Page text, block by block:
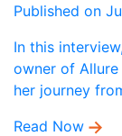
Published on
In this
owner of Allure
her journey
Read Now